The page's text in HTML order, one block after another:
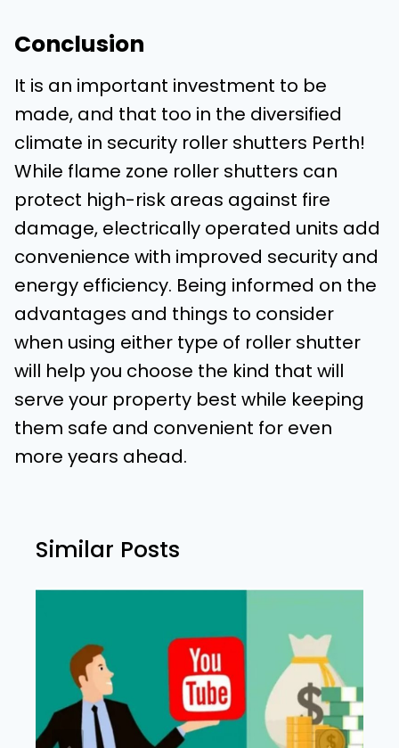
Conclusion
It is an important investment to be
made, and that too in the diversified
climate in security roller shutters Perth!
While flame zone roller shutters can
protect high-risk areas against fire
damage, electrically operated units add
convenience with improved security and
energy efficiency. Being informed on the
advantages and things to consider
when using either type of roller shutter
will help you choose the kind that will
serve your property best while keeping
them safe and convenient for even
more years ahead.
Similar Posts